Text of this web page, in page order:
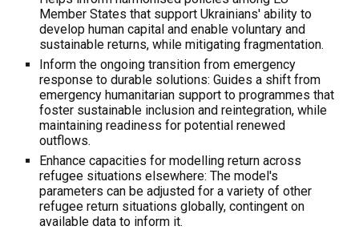
Member States that support Ukrainians' ability to
develop human capital and enable voluntary and
sustainable returns, while mitigating fragmentation.
Inform the ongoing transition from emergency
response to durable solutions: Guides a shift from
emergency humanitarian support to programmes that
foster sustainable inclusion and reintegration, while
maintaining readiness for potential renewed
outflows.
Enhance capacities for modelling return across
refugee situations elsewhere: The model's
parameters can be adjusted for a variety of other
refugee return situations globally, contingent on
available data to inform it.